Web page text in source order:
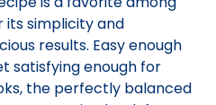
its simplicity and
results. Easy enough
satisfying enough for
the perfectly balanced